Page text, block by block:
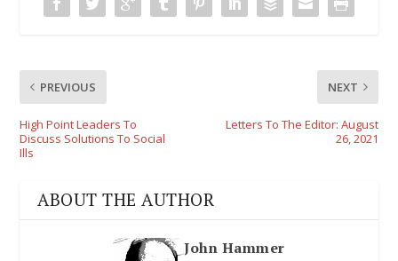
PREVIOUS
High Point Leaders To
Discuss Solutions To Social
Ills
NEXT
Letters To The Editor: August
26, 2021
ABOUT THE AUTHOR
John Hammer